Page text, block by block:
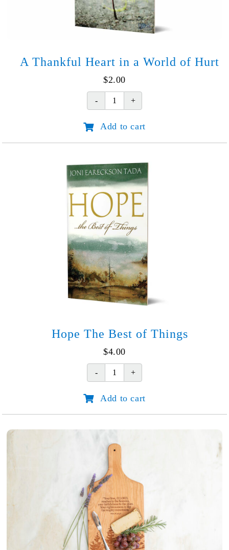
A Thankful Heart in a World of Hurt
$2.00
A
Heart
World
of
Hurt
quantity
Add to cart
Hope The Best of Things
$4.00
Hope
Best
Add to cart